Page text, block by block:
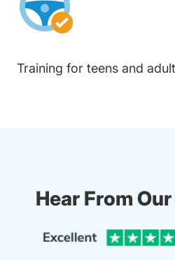
Training for teens and
Hear From